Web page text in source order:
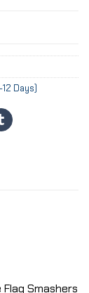
Days)
Smashers